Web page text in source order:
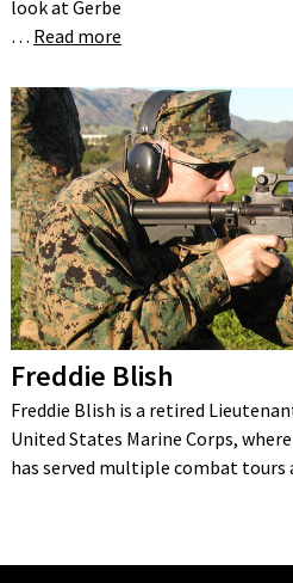
look at Gerbe
… Read more
Freddie Blish
Freddie Blish is a retired
United States Marine Corps, where
has served multiple combat